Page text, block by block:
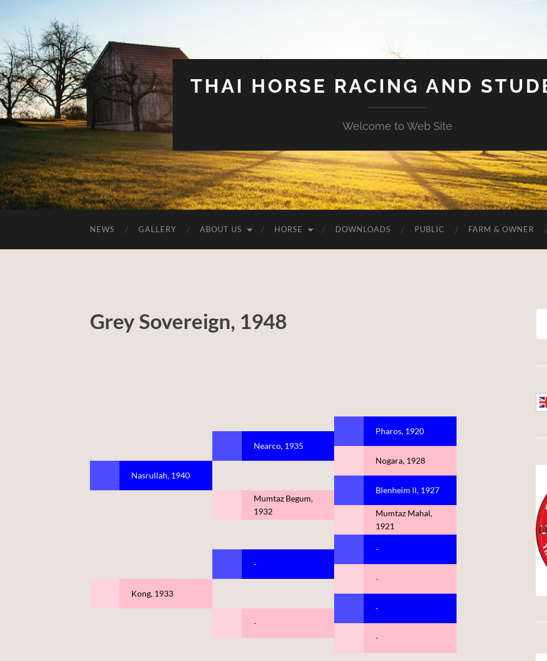
THAI HORSE RACING AND
Welcome to Web Site
NEWS GALLERY ABOUT US HORSE DOWNLOADS PUBLIC FARM & OWNER
Grey Sovereign, 1948
Nasrullah, 1940
Kong, 1933
Nearco, 1935
Mumtaz Begum,
1932
-
-
Pharos, 1920
Nogara, 1928
Blenheim ll, 1927
Mumtaz Mahal,
1921
-
-
-
-